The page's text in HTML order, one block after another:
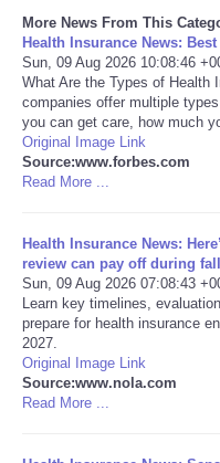
Social
Sports
Technology
Travel
USA
World
NOTICIAS
Portada de Noticias
America Latina
More News From This
Health Insurance News:
Sun, 09 Aug 2026 10:08:46
What Are the Types of Health
companies offer multiple
you can get care, how much
Original Image Link
Source:www.forbes.com
Read More ...
Health Insurance News:
review can pay off during
Sun, 09 Aug 2026 07:08:43
Learn key timelines,
prepare for health insurance
2027.
Original Image Link
Source:www.nola.com
Read More ...